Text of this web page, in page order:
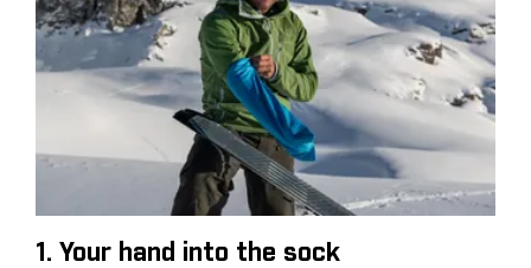
1. Your hand into the sock